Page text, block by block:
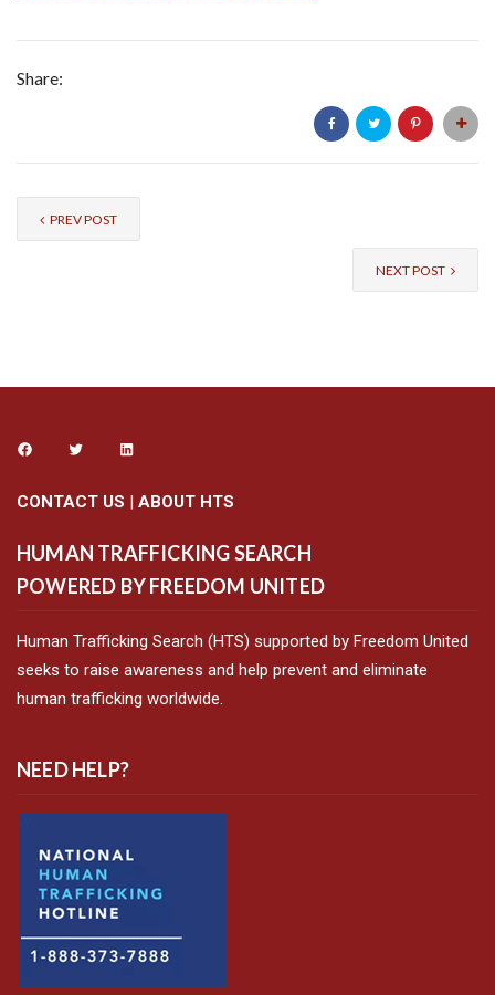
Share:
PREV POST
NEXT POST
CONTACT US | ABOUT HTS
HUMAN TRAFFICKING SEARCH
POWERED BY FREEDOM UNITED
Human Trafficking Search (HTS) supported by Freedom United
seeks to raise awareness and help prevent and eliminate
human trafficking worldwide.
NEED HELP?